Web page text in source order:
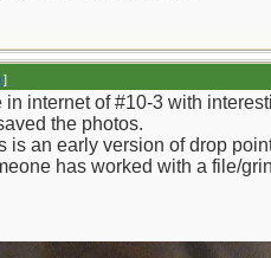
]
in internet of #10-3 with
the photos.
is an early version of drop
has worked with a file/